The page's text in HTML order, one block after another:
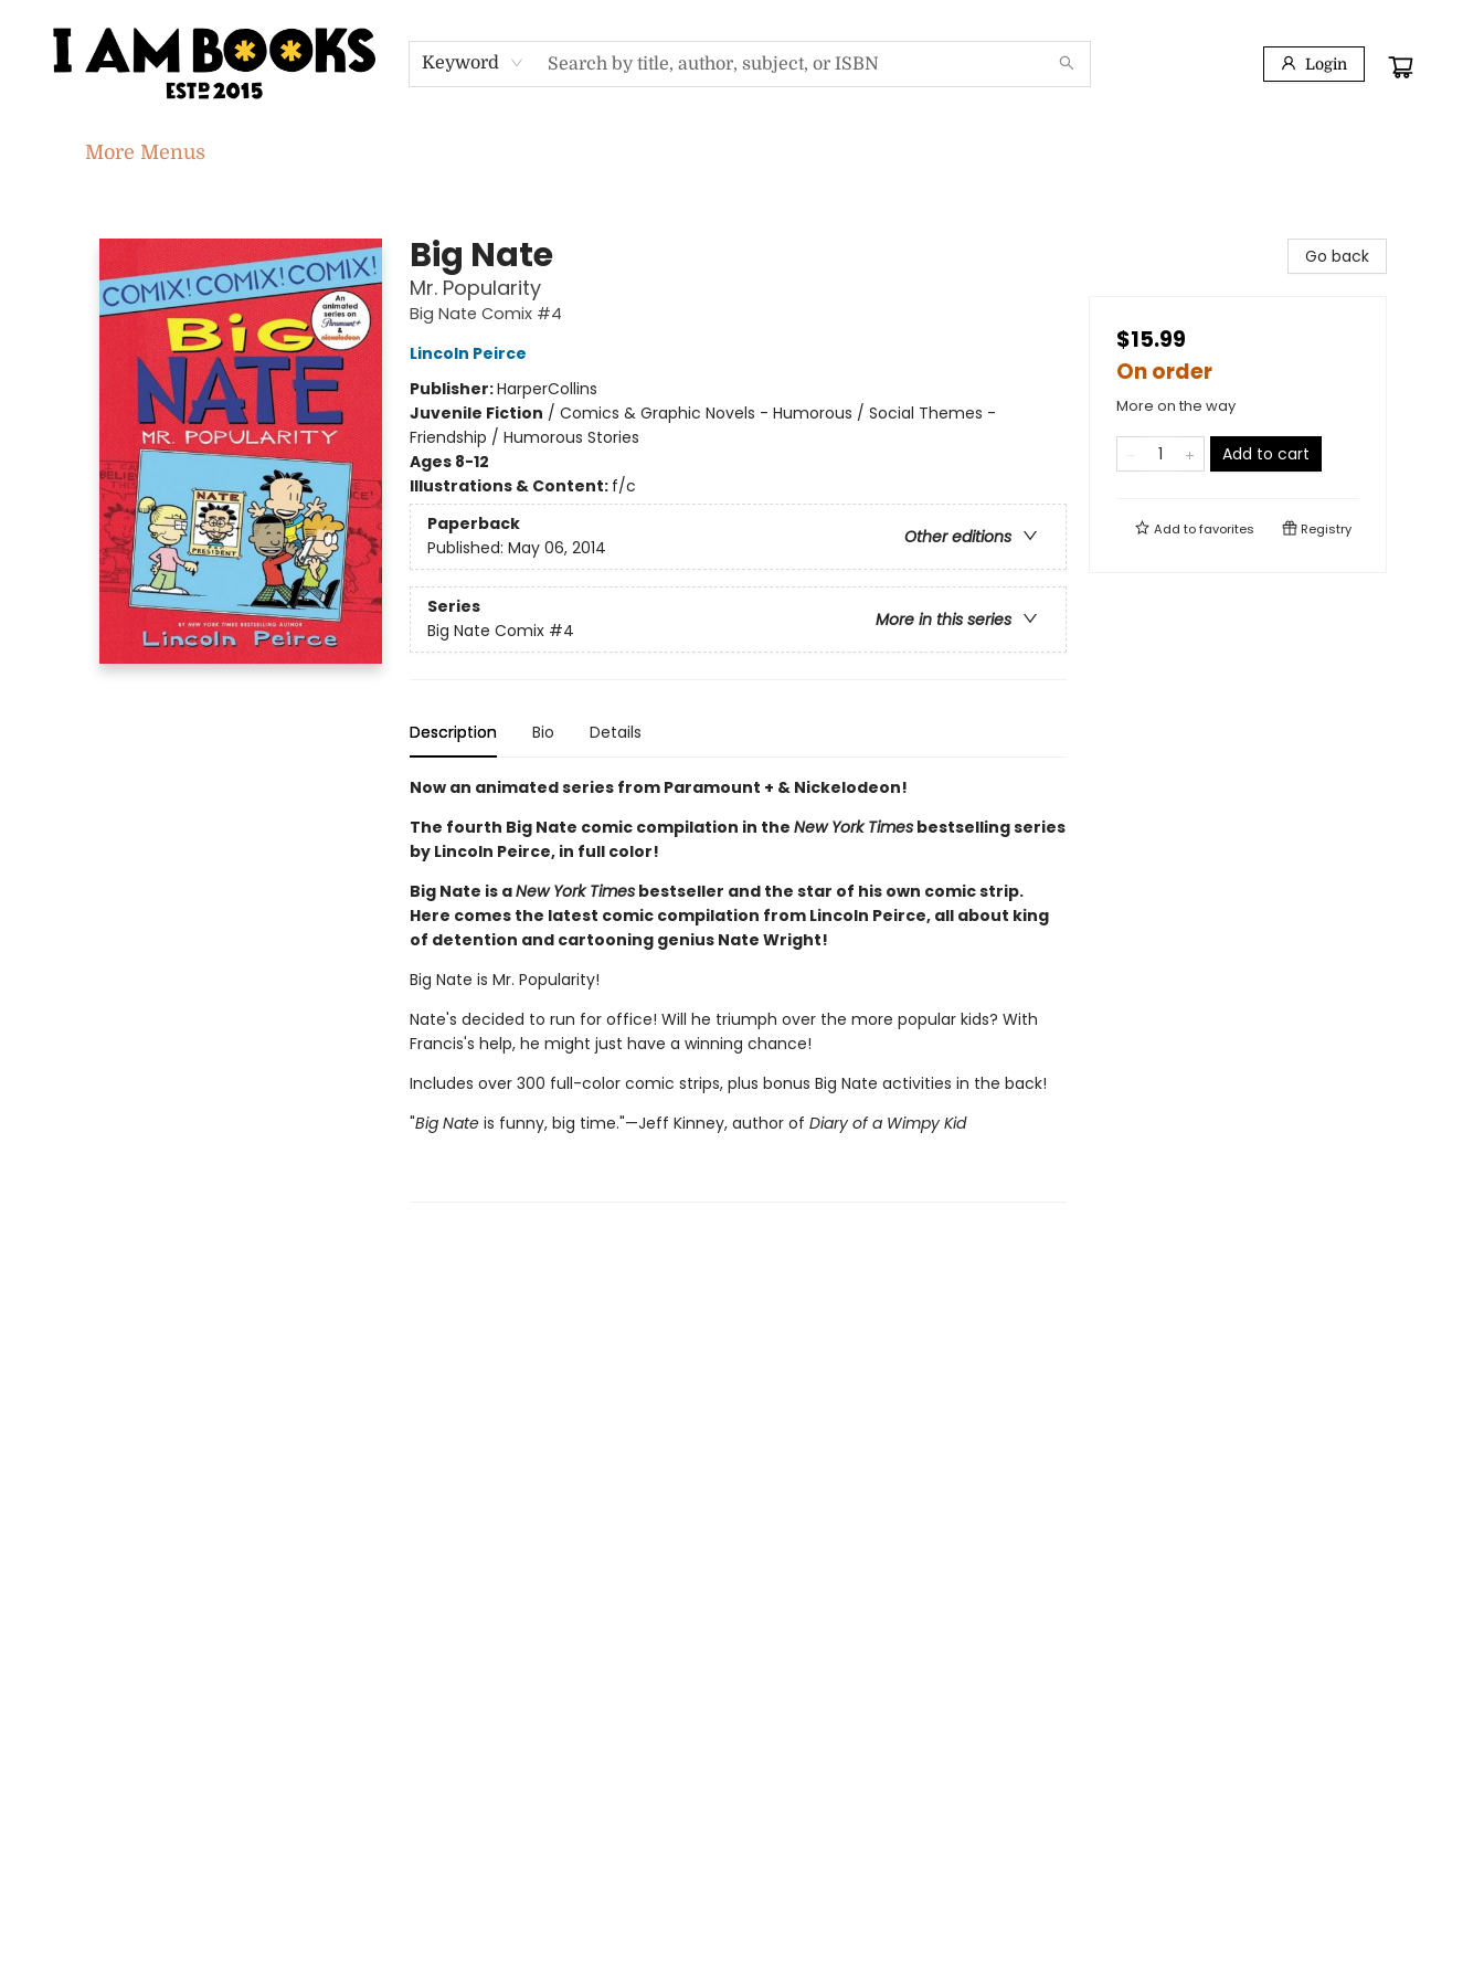
Keyword Login
Home
Shop
Gift Cards
Events
About
Contact & Hours
Jobs
More Menus
Big Nate
Mr. Popularity
Big Nate Comix #4
Lincoln Peirce
Publisher:HarperCollins
Juvenile Fiction / Comics & Graphic Novels - Humorous / Social Themes -
Friendship / Humorous Stories
Ages 8-12
Illustrations & Content: f/c
Paperback
Other editions
Published: May 06, 2014
Series
More in this series
Big Nate Comix #4
Description Bio Details
Now an animated series from Paramount + & Nickelodeon!
The fourth Big Nate comic compilation in the New York Timesbestselling series
by Lincoln Peirce, in full color!
Big Nate is aNew York Timesbestseller and the star of his own comic strip.
Here comes the latest comic compilation from Lincoln Peirce, all about king
of detention and cartooning genius Nate Wright!
Big Nate is Mr. Popularity!
Nate's decided to run for office! Will he triumph over the more popular kids? With
Francis's help, he might just have a winning chance!
Includes over 300 full-color comic strips, plus bonus Big Nate activities in the back!
"Big Nateis funny, big time."—Jeff Kinney, author of Diary of a Wimpy Kid
Go back
$15.99
On order
More on the way
Add to cart
Add tofavorites Registry